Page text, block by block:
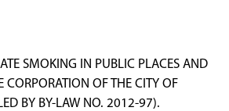
SMOKING IN PUBLIC PLACES AND
CORPORATION OF THE CITY OF
BY BY-LAW NO. 2012-97).